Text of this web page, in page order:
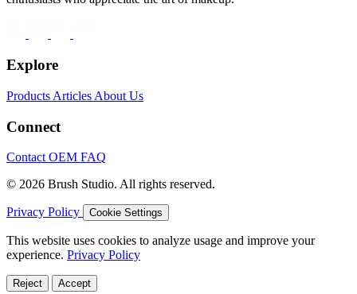
Explore
Products Articles About Us
Connect
Contact OEM FAQ
© 2026 Brush Studio. All rights reserved.
Privacy Policy Cookie Settings
This website uses cookies to analyze usage and improve your
experience. Privacy Policy
Reject Accept